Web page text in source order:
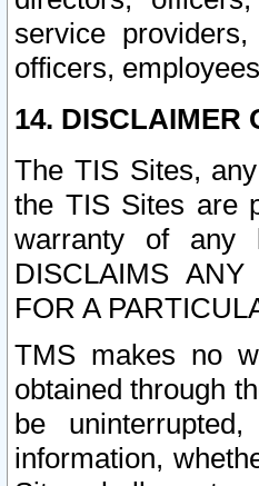
service
officers,
14. DISCLAIMER
The TIS Sites,
the TIS Sites are
warranty of any
DISCLAIMS
FOR A
TMS makes no
obtained through
be
information,